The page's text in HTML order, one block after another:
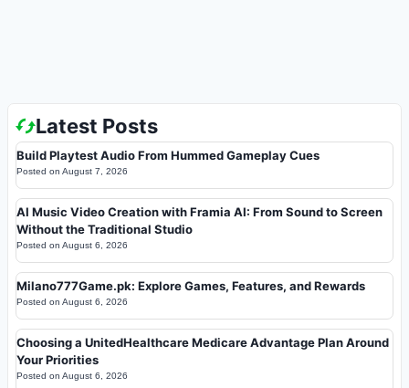
Latest Posts
Build Playtest Audio From Hummed Gameplay Cues
Posted on August 7, 2026
AI Music Video Creation with Framia AI: From Sound to Screen
Without the Traditional Studio
Posted on August 6, 2026
Milano777Game.pk: Explore Games, Features, and Rewards
Posted on August 6, 2026
Choosing a UnitedHealthcare Medicare Advantage Plan Around
Your Priorities
Posted on August 6, 2026